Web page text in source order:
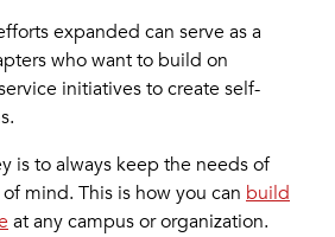
expanded can serve as a
who want to build on
initiatives to create self-
is to always keep the needs of
mind. This is how you can build
at any campus or organization.